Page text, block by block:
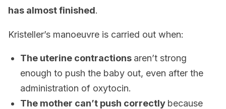
has almost finished.
Kristeller’s manoeuvre is carried out when:
The uterine contractions aren’t strong
enough to push the baby out, even after the
administration of oxytocin.
The mother can’t push correctly because